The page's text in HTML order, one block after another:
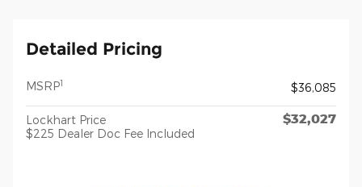
Detailed Pricing
MSRP1 $36,085
Lockhart Price
$225 Dealer Doc Fee Included
$32,027